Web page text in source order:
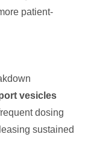
patient-
vesicles
dosing
sustained